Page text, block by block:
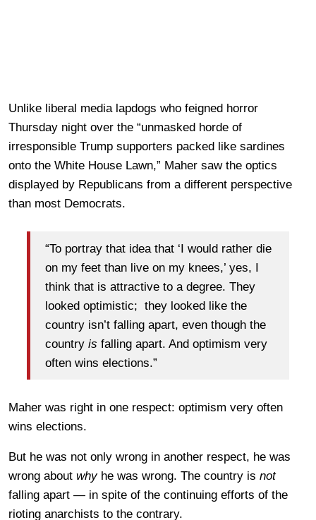
Unlike liberal media lapdogs who feigned horror
Thursday night over the “unmasked horde of
irresponsible Trump supporters packed like sardines
onto the White House Lawn,” Maher saw the optics
displayed by Republicans from a different perspective
than most Democrats.
“To portray that idea that ‘I would rather die
on my feet than live on my knees,’ yes, I
think that is attractive to a degree. They
looked optimistic; they looked like the
country isn’t falling apart, even though the
country is falling apart. And optimism very
often wins elections.”
Maher was right in one respect: optimism very often
wins elections.
But he was not only wrong in another respect, he was
wrong about whyhe was wrong. The country is not
falling apart — in spite of the continuing efforts of the
rioting anarchists to the contrary.